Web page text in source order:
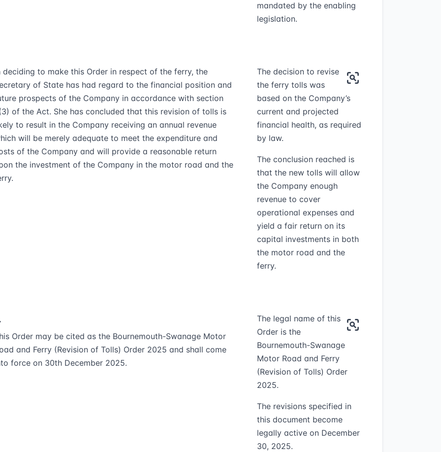
mandated by the enabling
legislation.
deciding to make this Order in respect of the ferry, the
of State has had regard to the financial position and
prospects of the Company in accordance with section
of the Act. She has concluded that this revision of tolls is
to result in the Company receiving an annual revenue
will be merely adequate to meet the expenditure and
of the Company and will provide a reasonable return
the investment of the Company in the motor road and the
The decision to revise
the ferry tolls was
based on the Company’s
current and projected
financial health, as required
by law.
The conclusion reached is
that the new tolls will allow
the Company enough
revenue to cover
operational expenses and
yield a fair return on its
capital investments in both
the motor road and the
ferry.
Order may be cited as the Bournemouth-Swanage Motor
and Ferry (Revision of Tolls) Order 2025 and shall come
force on 30th December 2025.
The legal name of this
Order is the
Bournemouth-Swanage
Motor Road and Ferry
(Revision of Tolls) Order
2025.
The revisions specified in
this document become
legally active on December
30, 2025.